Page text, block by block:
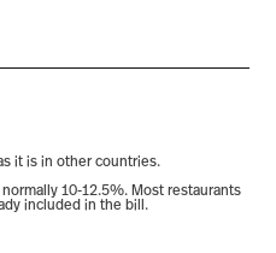
it is in other countries.
10-12.5%. Most restaurants
included in the bill.